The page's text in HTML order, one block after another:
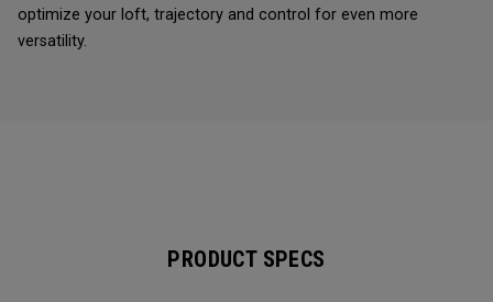
optimize your loft, trajectory and control for even more
versatility.
PRODUCT SPECS